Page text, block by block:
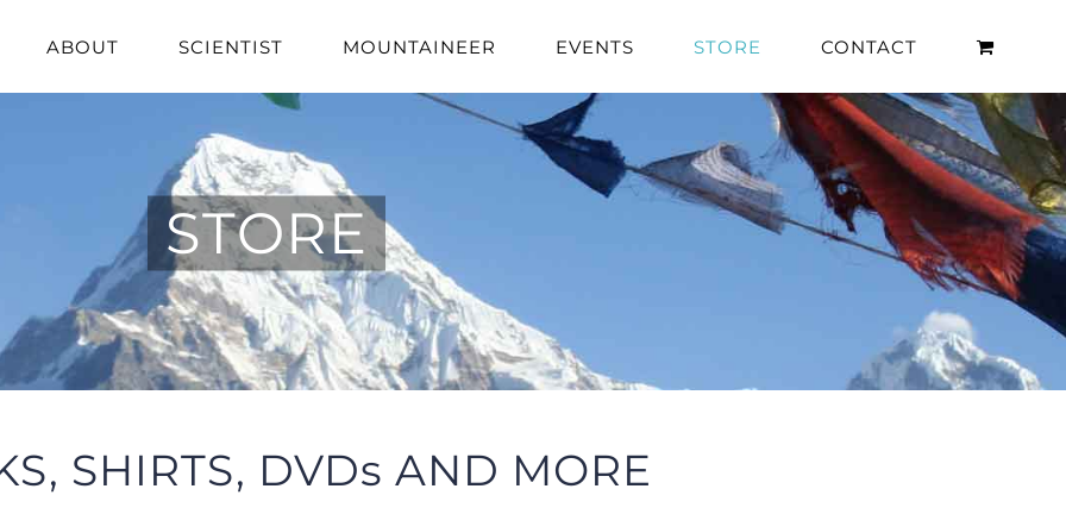
ABOUT SCIENTIST MOUNTAINEER EVENTS STORE CONTACT
STORE
SHIRTS, DVDs AND MORE